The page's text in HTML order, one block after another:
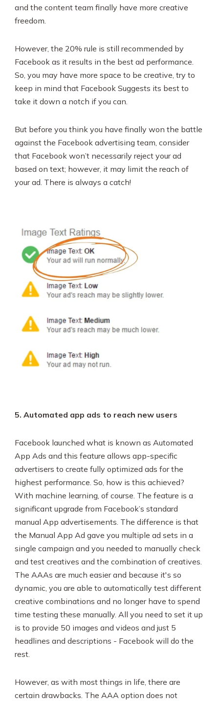
and the content team finally have more creative
freedom.
However, the 20% rule is still recommended by
Facebook as it results in the best ad performance.
So, you may have more space to be creative, try to
keep in mind that Facebook Suggests its best to
take it down a notch if you can.
But before you think you have finally won the battle
against the Facebook advertising team, consider
that Facebook won’t necessarily reject your ad
based on text; however, it may limit the reach of
your ad. There is always a catch!
5. Automated app ads to reach new users
Facebook launched what is known as Automated
App Ads and this feature allows app-specific
advertisers to create fully optimized ads for the
highest performance. So, how is this achieved?
With machine learning, of course. The feature is a
significant upgrade from Facebook’s standard
manual App advertisements. The difference is that
the Manual App Ad gave you multiple ad sets in a
single campaign and you needed to manually check
and test creatives and the combination of creatives.
The AAAs are much easier and because it's so
dynamic, you are able to automatically test different
creative combinations and no longer have to spend
time testing these manually. All you need to set it up
is to provide 50 images and videos and just 5
headlines and descriptions - Facebook will do the
rest.
However, as with most things in life, there are
certain drawbacks. The AAA option does not